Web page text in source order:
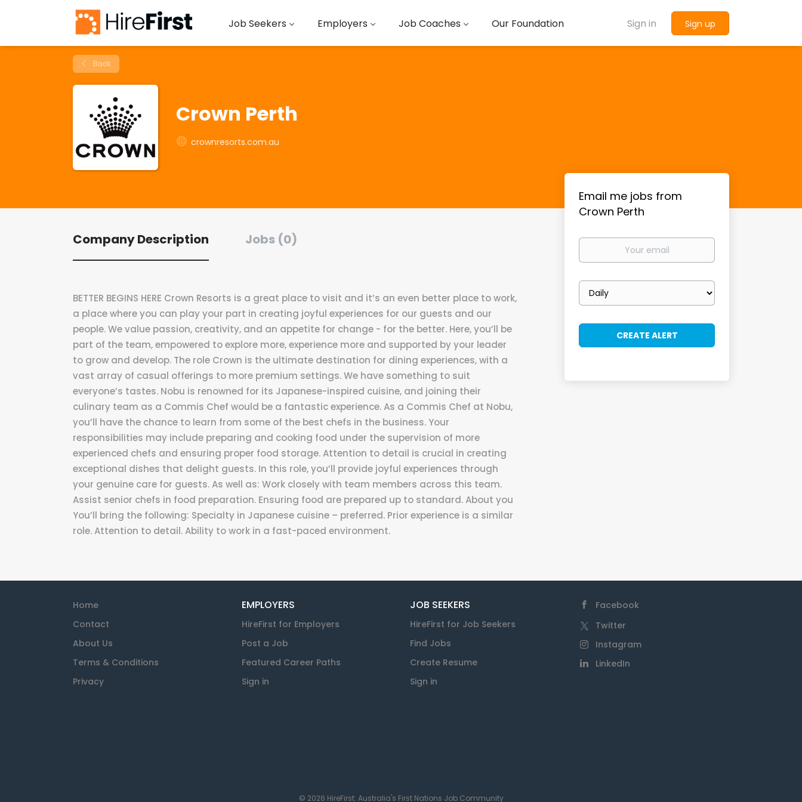
Sign in Sign up
Job Seekers Employers Job Coaches Our Foundation
Back
Crown Perth
crownresorts.com.au
Company Description Jobs (0)
BETTER BEGINS HERE Crown Resorts is a great place to visit and it’s an even better place to work,
a place where you can play your part in creating joyful experiences for our guests and our
people. We value passion, creativity, and an appetite for change - for the better. Here, you’ll be
part of the team, empowered to explore more, experience more and supported by your leader
to grow and develop. The role Crown is the ultimate destination for dining experiences, with a
vast array of casual offerings to more premium settings. We have something to suit
everyone’s tastes. Nobu is renowned for its Japanese-inspired cuisine, and joining their
culinary team as a Commis Chef would be a fantastic experience. As a Commis Chef at Nobu,
you’ll have the chance to learn from some of the best chefs in the business. Your
responsibilities may include preparing and cooking food under the supervision of more
experienced chefs and ensuring proper food storage. Attention to detail is crucial in creating
exceptional dishes that delight guests. In this role, you’ll provide joyful experiences through
your genuine care for guests. As well as: Work closely with team members across this team.
Assist senior chefs in food preparation. Ensuring food are prepared up to standard. About you
You’ll bring the following: Specialty in Japanese cuisine – preferred. Prior experience is a similar
role. Attention to detail. Ability to work in a fast-paced environment.
Email me jobs from
Crown Perth
Your
Email
frequency
Home
Contact
About Us
Terms & Conditions
Privacy
EMPLOYERS
HireFirst for Employers
Post a Job
Featured Career Paths
Sign in
JOB SEEKERS
HireFirst for Job Seekers
Find Jobs
Create Resume
Sign in
Facebook
Twitter
Instagram
LinkedIn
© 2026 HireFirst: Australia's First Nations Job Community